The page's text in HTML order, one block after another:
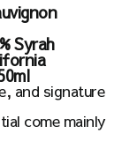
Syrah
and signature
come mainly